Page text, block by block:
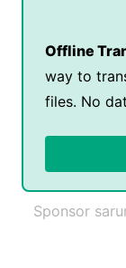
Offline
way to
files. No
Sponsor